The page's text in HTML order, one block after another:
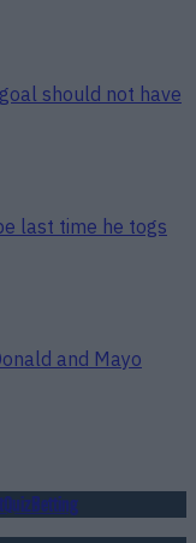
should not have
last time he togs
and Mayo
QuizBetting